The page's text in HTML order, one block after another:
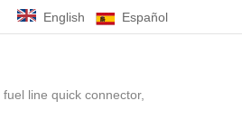
English Español
fuel line quick connector,